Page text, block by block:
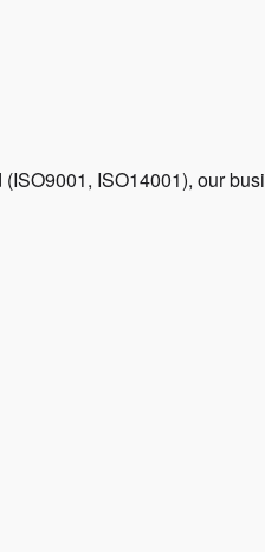
ISO14001), our